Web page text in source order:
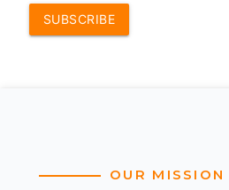
SUBSCRIBE
OUR MISSION